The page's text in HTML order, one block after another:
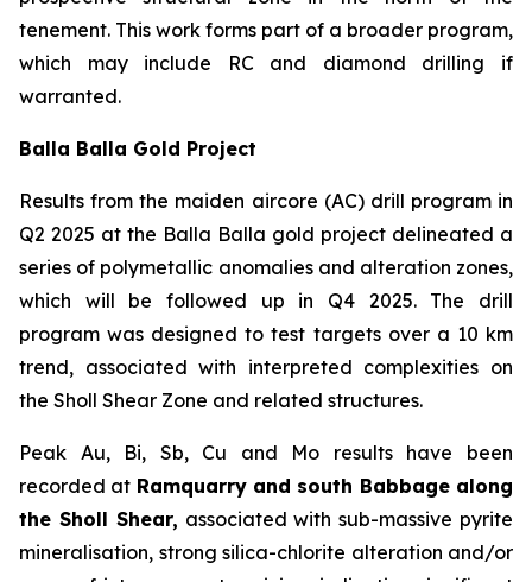
tenement. This work forms part of a broader program,
which may include RC and diamond drilling if
warranted.
Balla Balla Gold Project
Results from the maiden aircore (AC) drill program in
Q2 2025 at the Balla Balla gold project delineated a
series of polymetallic anomalies and alteration zones,
which will be followed up in Q4 2025. The drill
program was designed to test targets over a 10 km
trend, associated with interpreted complexities on
the Sholl Shear Zone and related structures.
Peak Au, Bi, Sb, Cu and Mo results have been
recorded at Ramquarry and south Babbage along
the Sholl Shear, associated with sub-massive pyrite
mineralisation, strong silica-chlorite alteration and/or